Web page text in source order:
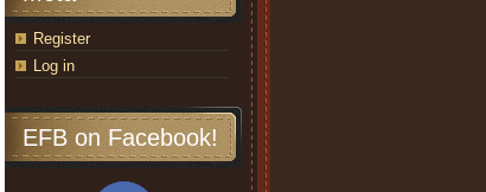
Register
Log in
EFB on Facebook!